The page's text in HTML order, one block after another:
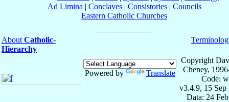
Ad Limina | Conclaves| Consistories| Councils
Eastern Catholic Churches
About Catholic-
Hierarchy
Powered by Translate
Copyright
Cheney,
Code:
v3.4.9, 15 Sep
Data: 24